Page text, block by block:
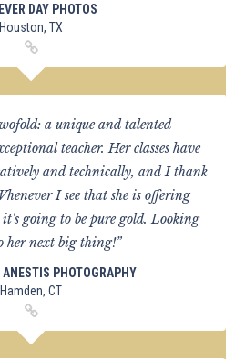
DAY PHOTOS
Houston, TX
a unique and talented
teacher. Her classes have
and technically, and I thank
I see that she is offering
going to be pure gold. Looking
her next big thing!”
PHOTOGRAPHY
Hamden, CT